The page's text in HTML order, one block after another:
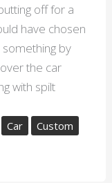
off for a
have chosen
by
the car
with spilt
Car
Custom